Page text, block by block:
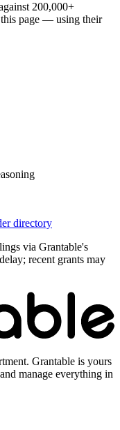
200,000+
page — using their
directory
via Grantable's
recent grants may
Grantable is yours
manage everything in